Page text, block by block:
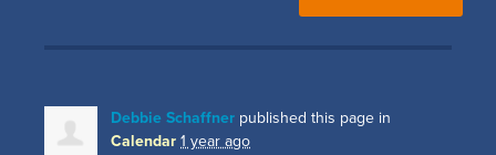
Debbie Schaffner published this page in
Calendar 1 year ago